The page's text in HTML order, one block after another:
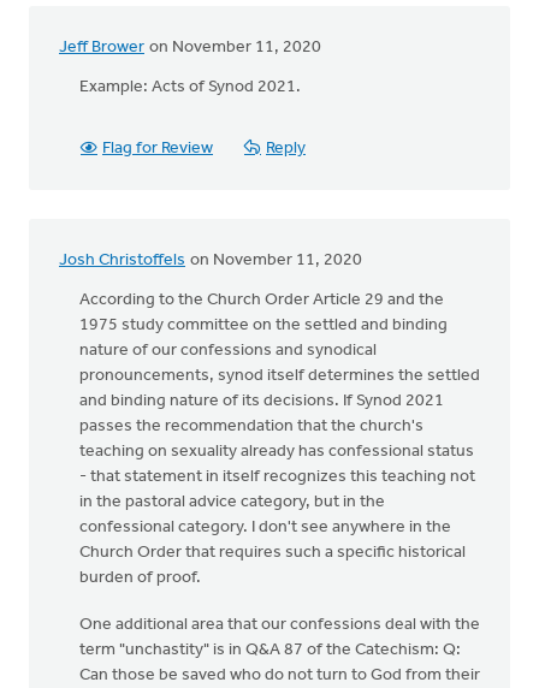
Jeff Brower on November 11, 2020
Example: Acts of Synod 2021.
Flag for Review Reply
Josh Christoffels on November 11, 2020
According to the Church Order Article 29 and the
1975 study committee on the settled and binding
nature of our confessions and synodical
pronouncements, synod itself determines the settled
and binding nature of its decisions. If Synod 2021
passes the recommendation that the church's
teaching on sexuality already has confessional status
- that statement in itself recognizes this teaching not
in the pastoral advice category, but in the
confessional category. I don't see anywhere in the
Church Order that requires such a specific historical
burden of proof.
One additional area that our confessions deal with the
term "unchastity" is in Q&A 87 of the Catechism: Q:
Can those be saved who do not turn to God from their